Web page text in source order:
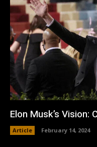
Elon Musk’s
Article February 14, 2024